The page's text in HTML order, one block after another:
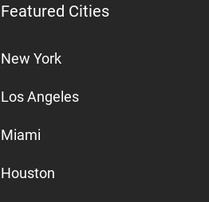
Featured Cities
New York
Los Angeles
Miami
Houston